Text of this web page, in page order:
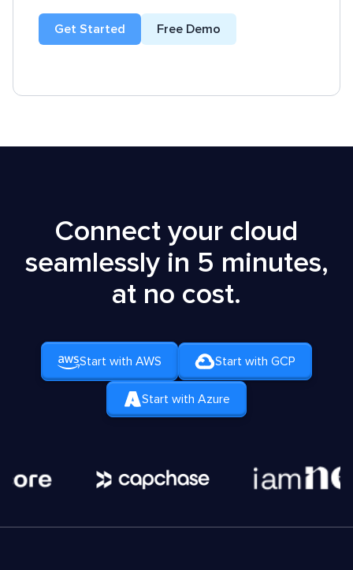
Get Started Free Demo
Connect your cloud
seamlessly in 5 minutes,
at no cost.
Start with AWS Start with GCP
Start with Azure